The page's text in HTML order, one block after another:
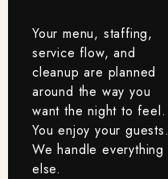
Your menu, staffing,
service flow, and
cleanup are planned
around the way you
want the night to feel.
You enjoy your guests.
We handle everything
else.